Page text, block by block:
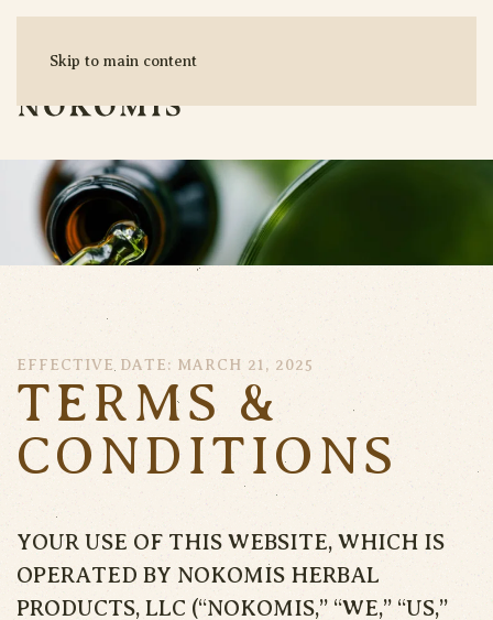
Skip to main content
EFFECTIVE DATE: MARCH 21, 2025
TERMS &
CONDITIONS
YOUR USE OF THIS WEBSITE, WHICH IS
OPERATED BY NOKOMIS HERBAL
PRODUCTS, LLC (“NOKOMIS,” “WE,” “US,”